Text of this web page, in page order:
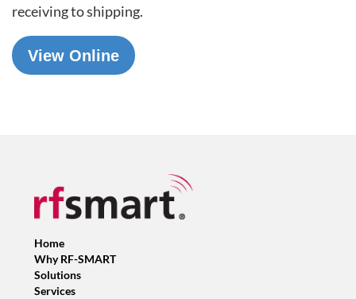
receivingto shipping.
View Online
Home
Why RF-SMART
Solutions
Services